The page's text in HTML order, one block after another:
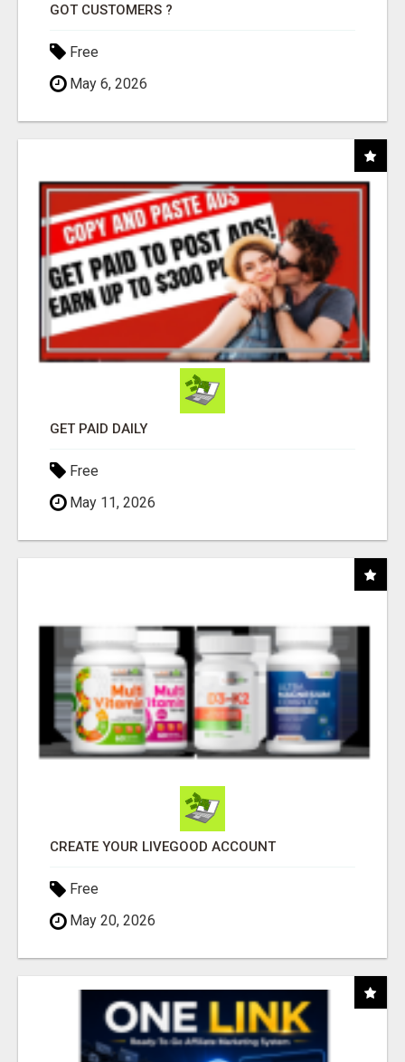
GOT CUSTOMERS ?
Free
May 6, 2026
GET PAID DAILY
Free
May 11, 2026
CREATE YOUR LIVEGOOD ACCOUNT
Free
May 20, 2026